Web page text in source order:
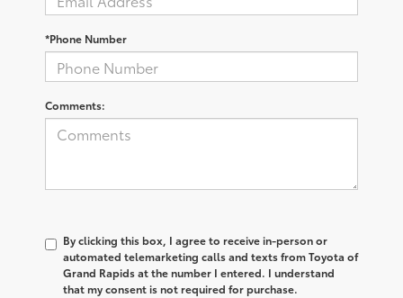
*Phone Number
Comments:
By clicking this box, I agree to receive in-person or
automated telemarketing calls and texts from Toyota of
Grand Rapids at the number I entered. I understand
that my consent is not required for purchase.